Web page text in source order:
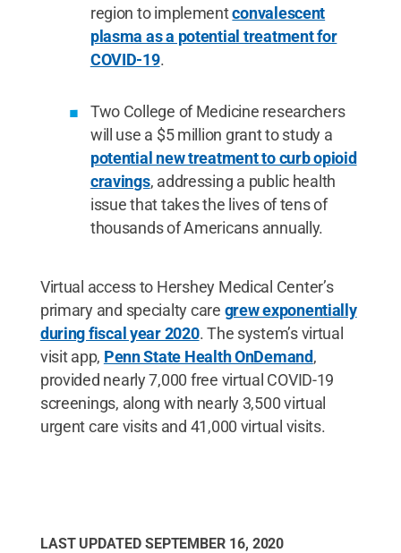
region to implementconvalescent
plasma as a potential treatment for
COVID-19.
Two College of Medicine researchers
will use a $5 million grant to study a
potential new treatment to curb opioid
cravings, addressing a public health
issue that takes the lives of tens of
thousands of Americans annually.
Virtual access to Hershey Medical Center’s
primary and specialty care grew exponentially
during fiscal year 2020. The system’s virtual
visit app, Penn State Health OnDemand,
provided nearly 7,000 free virtual COVID-19
screenings, along with nearly 3,500 virtual
urgent care visits and 41,000 virtual visits.
LAST UPDATED SEPTEMBER 16, 2020